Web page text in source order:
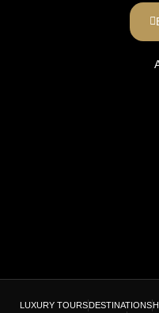
LUXURY TOURSDESTINATIONS